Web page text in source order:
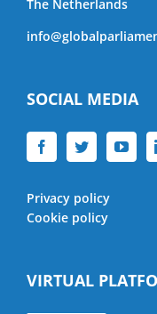
The Netherlands
SOCIAL MEDIA
Privacy policy
Cookie policy
VIRTUAL